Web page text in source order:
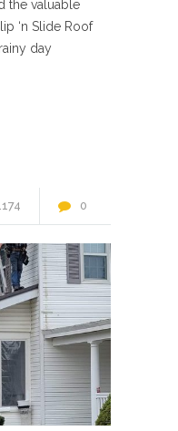
the valuable
‘n Slide Roof
day
0